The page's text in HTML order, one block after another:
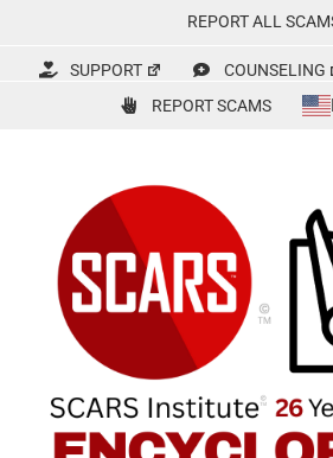
content
REPORT ALL
SUPPORT COUNSELING
REPORT SCAMS